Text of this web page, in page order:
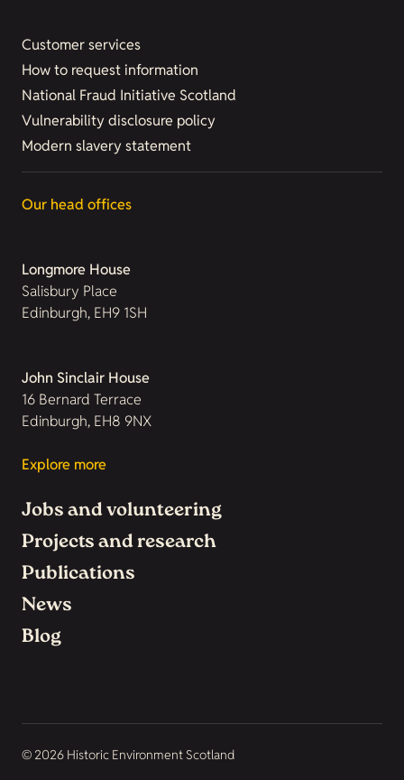
Customer services
How to request information
National Fraud Initiative Scotland
Vulnerability disclosure policy
Modern slavery statement
Our head offices
Longmore House
Salisbury Place
Edinburgh, EH9 1SH
John Sinclair House
16 Bernard Terrace
Edinburgh, EH8 9NX
Explore more
Jobs and volunteering
Projects and research
Publications
News
Blog
© 2026 Historic Environment Scotland